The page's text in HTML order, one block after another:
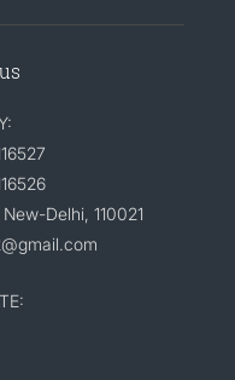
Delhi, 110021